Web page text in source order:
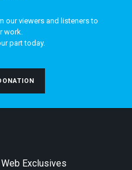
our viewers and listeners to
work.
part today.
Web Exclusives